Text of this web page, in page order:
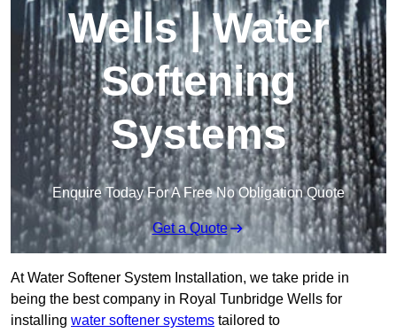
Wells | Water
Softening
Systems
Enquire Today For A Free No Obligation Quote
Get a Quote
At Water Softener System Installation, we take pride in
being the best company in Royal Tunbridge Wells for
installing water softener systems tailored to